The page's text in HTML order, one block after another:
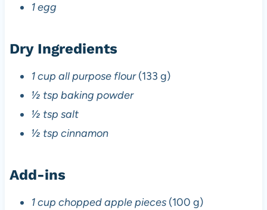
1 egg
Dry Ingredients
1 cup all purpose flour(133 g)
½ tsp baking powder
½ tsp salt
½ tsp cinnamon
Add-ins
1 cup chopped apple pieces(100 g)